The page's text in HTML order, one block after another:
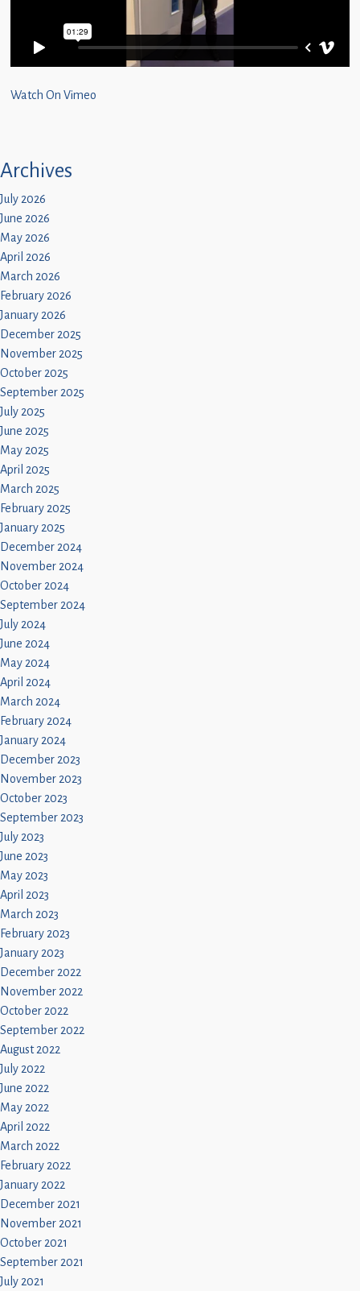
Statutory
Watch On Vimeo
Archives
July 2026
June 2026
May 2026
April 2026
March 2026
February 2026
January 2026
December 2025
November 2025
October 2025
September 2025
July 2025
June 2025
May 2025
April 2025
March 2025
February 2025
January 2025
December 2024
November 2024
October 2024
September 2024
July 2024
June 2024
May 2024
April 2024
March 2024
February 2024
January 2024
December 2023
November 2023
October 2023
September 2023
July 2023
June 2023
May 2023
April 2023
March 2023
February 2023
January 2023
December 2022
November 2022
October 2022
September 2022
August 2022
July 2022
June 2022
May 2022
April 2022
March 2022
February 2022
January 2022
December 2021
November 2021
October 2021
September 2021
July 2021